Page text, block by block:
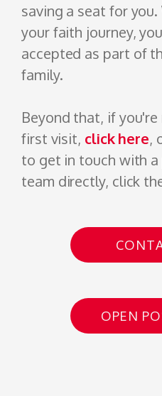
saving a seat for
your faith journey,
accepted as part of
family.
Beyond that, if
first visit, click here,
to get in touch with a
team directly, click
OPEN